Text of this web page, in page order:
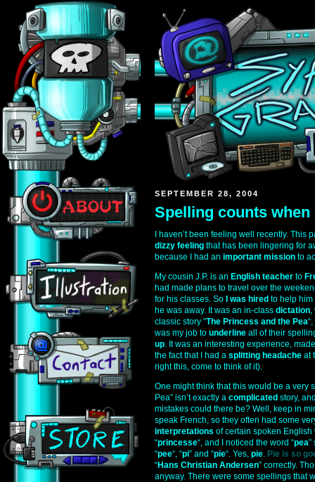
SEPTEMBER 28, 2004
Spelling counts when
I haven’t been feeling well recently. This
dizzy feeling that has been lingering for
because I had an important mission to
My cousin J.P. is an English teacher to
had made plans to travel over the
for his classes. So
I was hired to help
he was away. It was an in-class dictation,
classic story “The Princess and the Pea
was my job to underline all of their
up. It was an interesting experience,
the fact that I had a splitting headache at
right this, come to think of it).
One might think that this would be a very
Pea” isn’t exactly a complicated story,
mistakes could there be? Well, keep in
speak French, so they often had some
interpretations of certain spoken English
“princesse“, and I noticed the word “pea”
“pee“, “pi” and “pie“. Yes, pie. Pie is so
“Hans Christian Andersen” correctly.
anyway. There were some spellings that